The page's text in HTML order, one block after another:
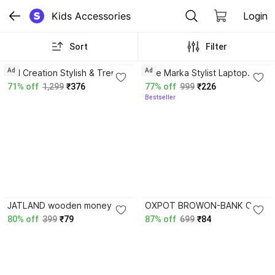
Kids Accessories Login
Sort Filter
AM Creation Stylish & Trendy
School Collage Travel
Laptop Backpack Bag with
71% off 1,299 ₹376
Ad
The Marka Stylist Laptop
backpack 25 L Backpack
77% off 999 ₹226
Bestseller
Ad
JATLAND wooden money
boxes piggy bank gullak
money boxes 1 lakh Coin
80% off 399 ₹79
OXPOT BROWON-BANK Coin
Bank
87% off 699 ₹84